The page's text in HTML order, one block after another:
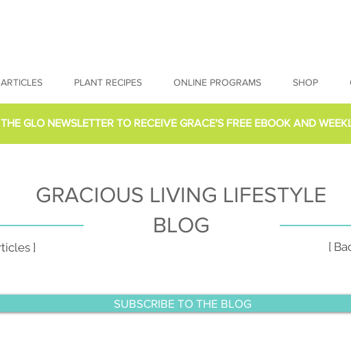
ARTICLES PLANT RECIPES ONLINE PROGRAMS SHOP
GLO NEWSLETTERTO RECEIVE GRACE'S FREE EBOOK AND
] [
GRACIOUS LIVING LIFESTYLE
BLOG
SUBSCRIBE TO THE BLOG